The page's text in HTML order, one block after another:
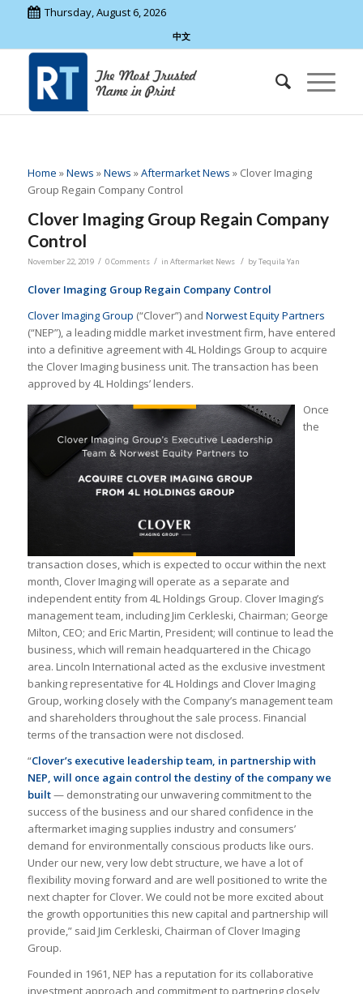
Thursday, August 6, 2026
中文
Home »News »News »Aftermarket News » Clover Imaging
Group Regain Company Control
Clover Imaging Group Regain Company
Control
November 22, 2019 / 0 Comments / in Aftermarket News / byTequila Yan
Clover Imaging Group Regain Company Control
Clover Imaging Group (“Clover”) and Norwest Equity Partners
(“NEP”), a leading middle market investment firm, have entered
into a definitive agreement with 4L Holdings Group to acquire
the Clover Imaging business unit. The transaction has been
approved by 4L Holdings’ lenders.
Once
the
transaction closes, which is expected to occur within the next
month, Clover Imaging will operate as a separate and
independent entity from 4L Holdings Group. Clover Imaging’s
management team, including Jim Cerkleski, Chairman; George
Milton, CEO; and Eric Martin, President; will continue to lead the
business, which will remain headquartered in the Chicago
area. Lincoln International acted as the exclusive investment
banking representative for 4L Holdings and Clover Imaging
Group, working closely with the Company’s management team
and shareholders throughout the sale process. Financial
terms of the transaction were not disclosed.
“Clover’s executive leadership team, in partnership with
NEP, will once again control the destiny of the company we
built— demonstrating our unwavering commitment to the
success of the business and our shared confidence in the
aftermarket imaging supplies industry and consumers’
demand for environmentally conscious products like ours.
Under our new, very low debt structure, we have a lot of
flexibility moving forward and are well positioned to write the
next chapter for Clover. We could not be more excited about
the growth opportunities this new capital and partnership will
provide,” said Jim Cerkleski, Chairman of Clover Imaging
Group.
Founded in 1961, NEP has a reputation for its collaborative
investment approach and commitment to partnering closely